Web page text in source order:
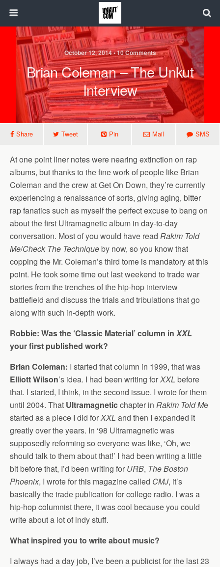
October 12, 2014 • 10 Comments
Brian Coleman – The Unkut
Interview
Share Tweet Pin Mail SMS
At one point liner notes were nearing extinction on rap
albums, but thanks to the fine work of people like Brian
Coleman and the crew at Get On Down, they’re currently
experiencing a renaissance of sorts, giving aging, bitter
rap fanatics such as myself the perfect excuse to bang on
about the first Ultramagnetic album in day-to-day
conversation. Most of you would have read Rakim Told
Me/Check The Techniqueby now, so you know that
copping the Mr. Coleman’s third tome is mandatory at this
point. He took some time out last weekend to trade war
stories from the trenches of the hip-hop interview
battlefield and discuss the trials and tribulations that go
along with such in-depth work.
Robbie: Was the ‘Classic Material’ column in XXL
your first published work?
Brian Coleman: I started that column in 1999, that was
Elliott Wilson’s idea. I had been writing forXXL before
that. I started, I think, in the second issue. I wrote for them
until 2004. That Ultramagneticchapter in Rakim Told Me
started as a piece I did forXXL and then I expanded it
greatly over the years. In ‘98 Ultramagnetic was
supposedly reforming so everyone was like, ‘Oh, we
should talk to them about that!’ I had been writing a little
bit before that, I’d been writing for URB, The Boston
Phoenix, I wrote for this magazine called CMJ, it’s
basically the trade publication for college radio. I was a
hip-hop columnist there, it was cool because you could
write about a lot of indy stuff.
What inspired you to write about music?
I always had a day job, I’ve been a publicist for the last 23